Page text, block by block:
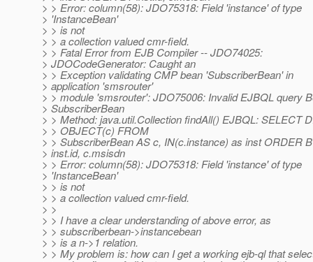
> > Error: column(58): JDO75318: Field 'instance' of type
> 'InstanceBean'
> > is not
> > a collection valued cmr-field.
> > Fatal Error from EJB Compiler -- JDO74025:
> JDOCodeGenerator: Caught an
> > Exception validating CMP bean 'SubscriberBean' in
> application 'smsrouter'
> > module 'smsrouter': JDO75006: Invalid EJBQL query
> SubscriberBean
> > Method: java.util.Collection findAll() EJBQL: SELECT
> > OBJECT(c) FROM
> > SubscriberBean AS c, IN(c.instance) as inst ORDER
> inst.id, c.msisdn
> > Error: column(58): JDO75318: Field 'instance' of type
> 'InstanceBean'
> > is not
> > a collection valued cmr-field.
> >
> > I have a clear understanding of above error, as
> > subscriberbean->instancebean
> > is a n->1 relation.
> > My problem is: how can I get a working ejb-ql that